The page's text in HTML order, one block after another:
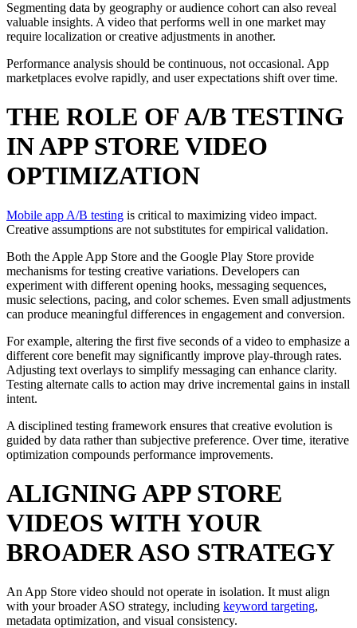
Segmenting data by geography or audience cohort can also reveal
valuable insights. A video that performs well in one market may
require localization or creative adjustments in another.
Performance analysis should be continuous, not occasional. App
marketplaces evolve rapidly, and user expectations shift over time.
THE ROLE OF A/B TESTING
IN APP STORE VIDEO
OPTIMIZATION
Mobile app A/B testing is critical to maximizing video impact.
Creative assumptions are not substitutes for empirical validation.
Both the Apple App Store and the Google Play Store provide
mechanisms for testing creative variations. Developers can
experiment with different opening hooks, messaging sequences,
music selections, pacing, and color schemes. Even small adjustments
can produce meaningful differences in engagement and conversion.
For example, altering the first five seconds of a video to emphasize a
different core benefit may significantly improve play-through rates.
Adjusting text overlays to simplify messaging can enhance clarity.
Testing alternate calls to action may drive incremental gains in install
intent.
A disciplined testing framework ensures that creative evolution is
guided by data rather than subjective preference. Over time, iterative
optimization compounds performance improvements.
ALIGNING APP STORE
VIDEOS WITH YOUR
BROADER ASO STRATEGY
An App Store video should not operate in isolation. It must align
with your broader ASO strategy, including keyword targeting,
metadata optimization, and visual consistency.